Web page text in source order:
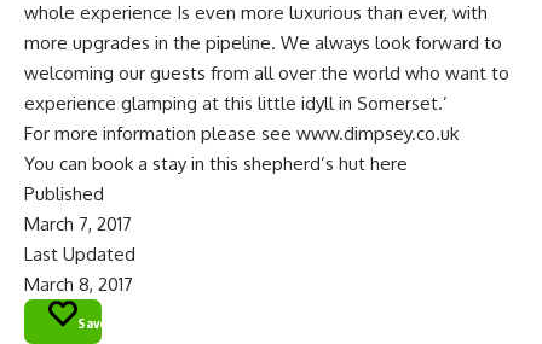
whole experience Is even more luxurious than ever, with
more upgrades in the pipeline. We always look forward to
welcoming our guests from all over the world who want to
experience glamping at this little idyll in Somerset.’
For more information please see www.dimpsey.co.uk
You can book a stay in this shepherd’s hut here
Published
March 7, 2017
Last Updated
March 8, 2017
Save